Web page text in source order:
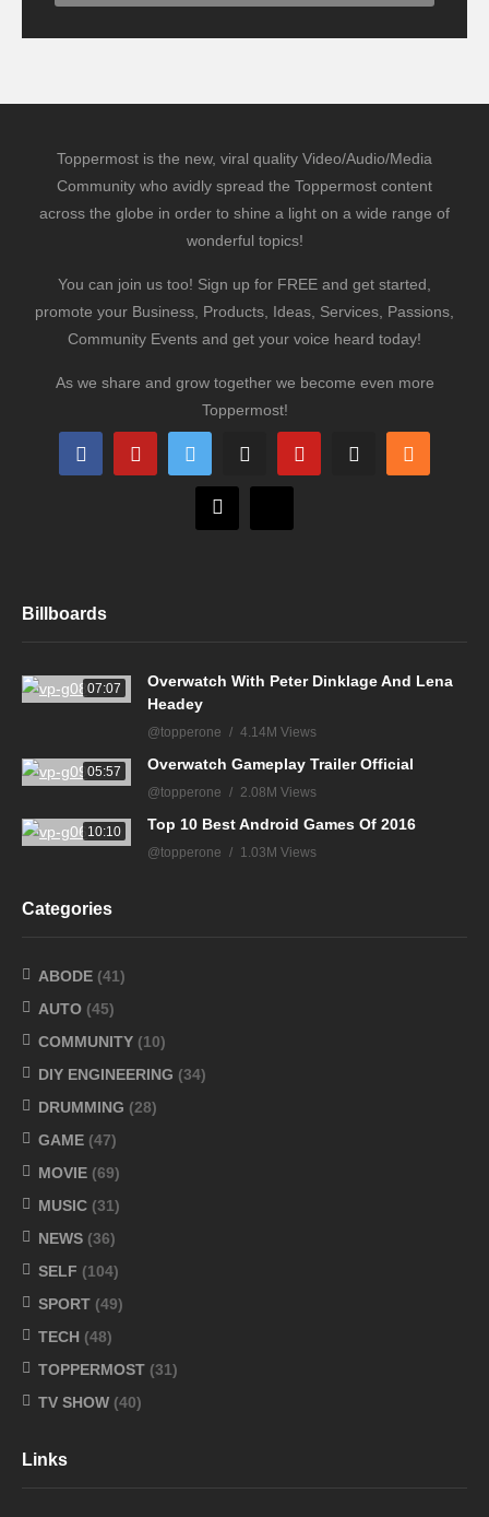
Toppermost is the new, viral quality Video/Audio/Media
Community who avidly spread the Toppermost content
across the globe in order to shine a light on a wide range of
wonderful topics!
You can join us too! Sign up for FREE and get started,
promote your Business, Products, Ideas, Services, Passions,
Community Events and get your voice heard today!
As we share and grow together we become even more
Toppermost!
Billboards
07:07
Overwatch With Peter Dinklage And Lena
Headey
@topperone 4.14M Views
05:57 Overwatch Gameplay Trailer Official
@topperone 2.08M Views
10:10 Top 10 Best Android Games Of 2016
@topperone 1.03M Views
Categories
ABODE (41)
AUTO (45)
COMMUNITY (10)
DIY ENGINEERING (34)
DRUMMING (28)
GAME (47)
MOVIE (69)
MUSIC (31)
NEWS (36)
SELF (104)
SPORT (49)
TECH (48)
TOPPERMOST (31)
TV SHOW (40)
Links